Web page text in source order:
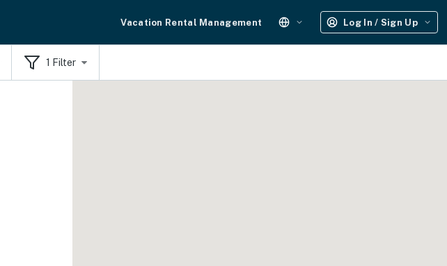
Vacation Rental Management Log In / Sign Up
1 Filter